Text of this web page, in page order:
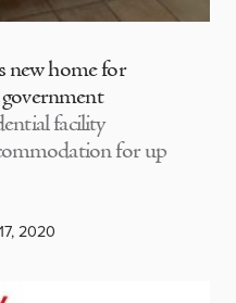
new home for
facility
for up
2020